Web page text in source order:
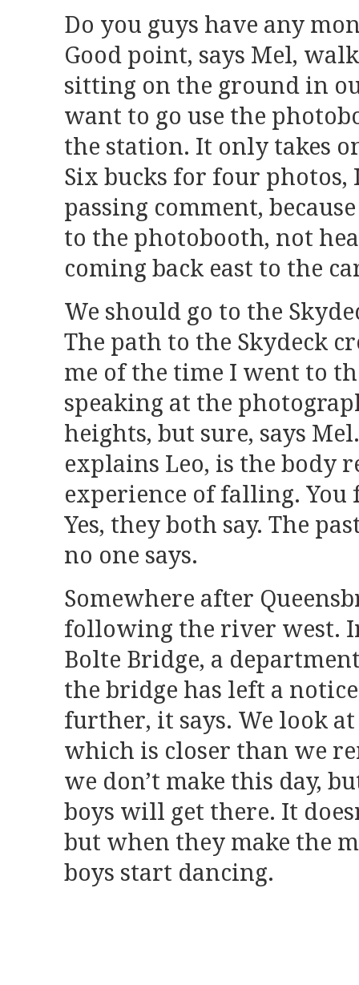
Do you guys have any
Good point, says Mel,
sitting on the ground in
want to go use the
the station. It only takes
Six bucks for four photos,
passing comment,
to the photobooth, not
coming back east to the
We should go to the
The path to the Skydeck
me of the time I went to
speaking at the
heights, but sure, says
explains Leo, is the body
experience of falling.
Yes, they both say. The
no one says.
Somewhere after
following the river west.
Bolte Bridge, a
the bridge has left a
further, it says. We look at
which is closer than we
we don’t make this day,
boys will get there. It
but when they make the
boys start dancing.